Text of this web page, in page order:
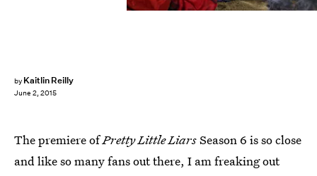
by Kaitlin Reilly
June 2, 2015
The premiere ofPretty Little LiarsSeason 6 is so close
and like so many fans out there, I am freaking out